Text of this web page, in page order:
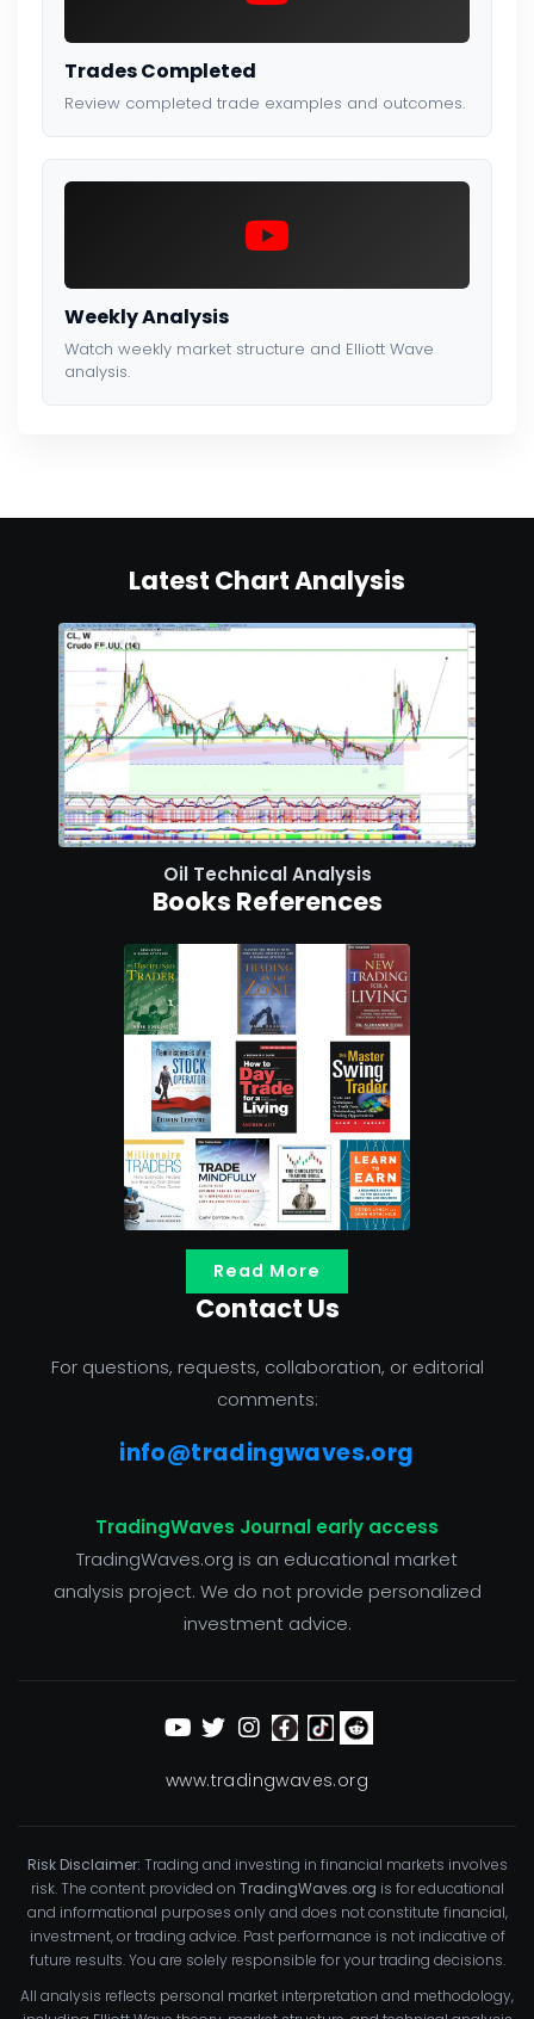
Trades Completed
Review completed trade examples and outcomes.
Weekly Analysis
Watch weekly market structure and Elliott Wave
analysis.
Latest Chart Analysis
Oil Technical Analysis
Books References
Read More
Contact Us
For questions, requests, collaboration, or editorial
comments:
info@tradingwaves.org
TradingWaves Journal early access
TradingWaves.org is an educational market
analysis project. We do not provide personalized
investment advice.
www.tradingwaves.org
Risk Disclaimer: Trading and investing in financial markets involves
risk. The content provided on TradingWaves.org is for educational
and informational purposes only and does not constitute financial,
investment, or trading advice. Past performance is not indicative of
future results. You are solely responsible for your trading decisions.
All analysis reflects personal market interpretation and methodology,